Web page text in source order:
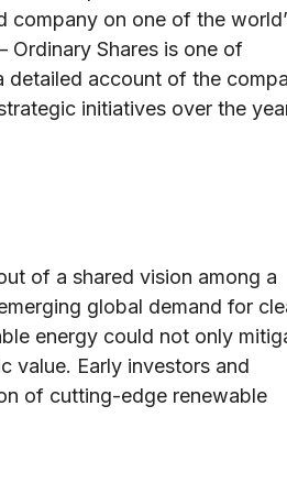
company on one of the
Ordinary Shares is one of
account of the
initiatives over the
of a shared vision among a
global demand for
energy could not only
value. Early investors and
of cutting-edge renewable